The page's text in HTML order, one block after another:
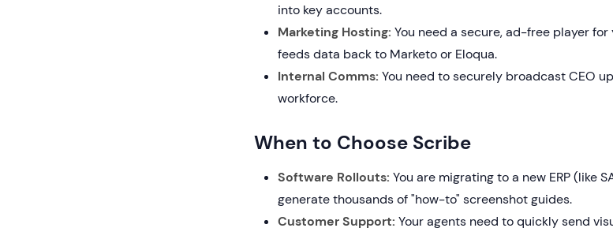
into key accounts.
Marketing Hosting: You need a secure, ad-free player
feeds data back to Marketo or Eloqua.
Internal Comms: You need to securely broadcast CEO
workforce.
When to Choose Scribe
Software Rollouts: You are migrating to a new ERP (like
generate thousands of "how-to" screenshot guides.
Customer Support: Your agents need to quickly send